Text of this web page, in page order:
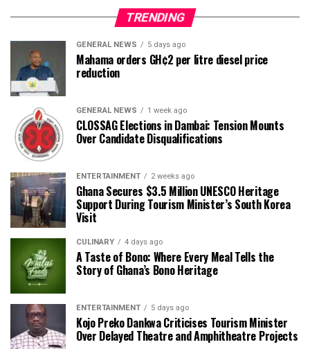
TRENDING
GENERAL NEWS 5 days ago
Mahama orders GH¢2 per litre diesel price
reduction
GENERAL NEWS 1 week ago
CLOSSAG Elections in Dambai: Tension Mounts
Over Candidate Disqualifications
ENTERTAINMENT 2 weeks ago
Ghana Secures $3.5 Million UNESCO Heritage
Support During Tourism Minister’s South Korea
Visit
CULINARY 4 days ago
A Taste of Bono: Where Every Meal Tells the
Story of Ghana’s Bono Heritage
ENTERTAINMENT 5 days ago
Kojo Preko Dankwa Criticises Tourism Minister
Over Delayed Theatre and Amphitheatre Projects